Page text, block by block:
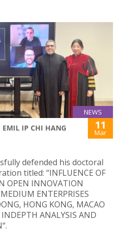
NEWS
EMIL IP CHI HANG 11
Mar
defended his doctoral
titled: “INFLUENCE OF
OPEN INNOVATION
ENTERPRISES
HONG KONG, MACAO
INDEPTH ANALYSIS AND